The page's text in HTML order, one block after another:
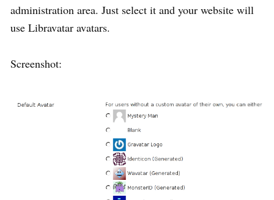
administration area. Just select it and your website will
use Libravatar avatars.
Screenshot: